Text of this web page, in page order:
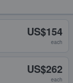
US$154
each
US$262
each